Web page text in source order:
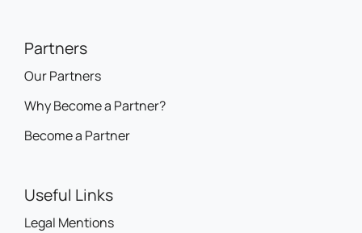
Partners
Our Partners
Why Become a Partner?
Become a Partner
Useful Links
Legal Mentions